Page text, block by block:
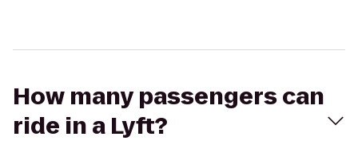
How many passengers can
ride in a Lyft?